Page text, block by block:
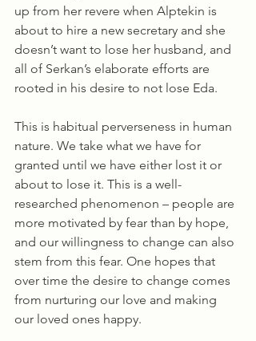
up from her revere when Alptekin is
about to hire a new secretary and she
doesn’t want to lose her husband, and
all of Serkan’s elaborate efforts are
rooted in his desire to not lose Eda.
This is habitual perverseness in human
nature. We take what we have for
granted until we have either lost it or
about to lose it. This is a well-
researched phenomenon – people are
more motivated by fear than by hope,
and our willingness to change can also
stem from this fear. One hopes that
over time the desire to change comes
from nurturing our love and making
our loved ones happy.